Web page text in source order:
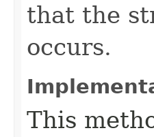
that the
occurs.
This